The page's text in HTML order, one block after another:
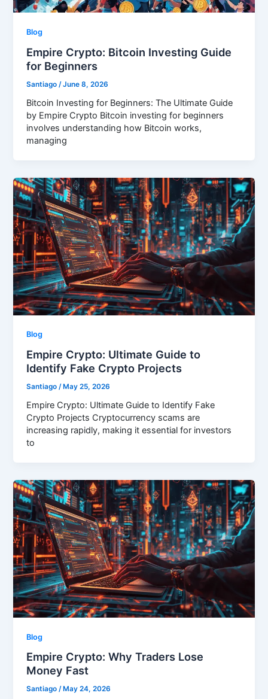
Blog
Empire Crypto: Bitcoin Investing Guide
for Beginners
Santiago/June 8, 2026
Bitcoin Investing for Beginners: The Ultimate Guide
by Empire Crypto Bitcoin investing for beginners
involves understanding how Bitcoin works,
managing
Blog
Empire Crypto: Ultimate Guide to
Identify Fake Crypto Projects
Santiago/ May 25, 2026
Empire Crypto: Ultimate Guide to Identify Fake
Crypto Projects Cryptocurrency scams are
increasing rapidly, making it essential for investors
to
Blog
Empire Crypto: Why Traders Lose
Money Fast
Santiago/ May 24, 2026